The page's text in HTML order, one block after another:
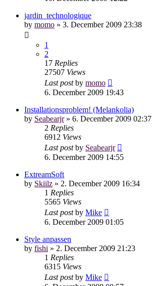
jardin_technologique
by momo » 3. December 2009 23:38
1
2
17 Replies
27507 Views
Last postby momo
6. December 2009 19:43
Installationsproblem! (Melankolia)
by Seabearjr» 6. December 2009 02:37
2 Replies
6912 Views
Last postby Seabearjr
6. December 2009 14:55
ExtreamSoft
by Skiilz » 2. December 2009 16:34
1 Replies
5565 Views
Last postby Mike
6. December 2009 01:05
Style anpassen
by fishi » 2. December 2009 21:23
1 Replies
6315 Views
Last postby Mike